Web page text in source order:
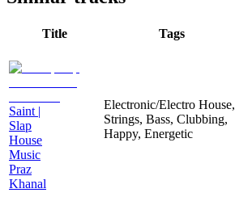
Title Tags
Saint |
Slap
House
Music
Praz
Khanal
Electronic/Electro House,
Strings, Bass, Clubbing,
Happy, Energetic